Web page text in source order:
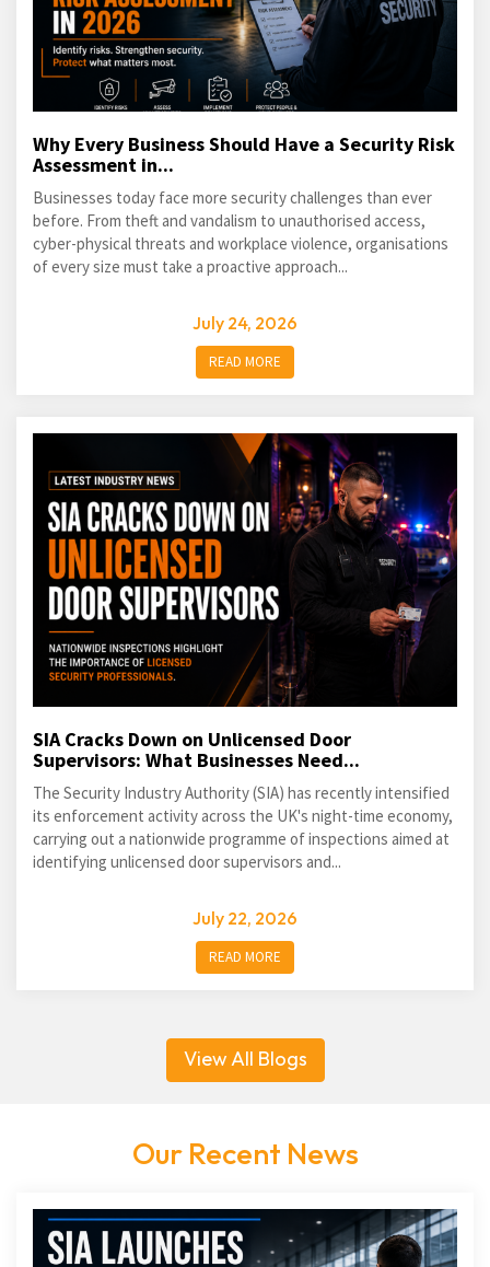
Why Every Business Should Have a Security Risk
Assessment in...
Businesses today face more security challenges than ever
before. From theft and vandalism to unauthorised access,
cyber-physical threats and workplace violence, organisations
of every size must take a proactive approach...
July 24, 2026
READ MORE
SIA Cracks Down on Unlicensed Door
Supervisors: What Businesses Need...
The Security Industry Authority (SIA) has recently intensified
its enforcement activity across the UK's night-time economy,
carrying out a nationwide programme of inspections aimed at
identifying unlicensed door supervisors and...
July 22, 2026
READ MORE
View All Blogs
Our Recent News